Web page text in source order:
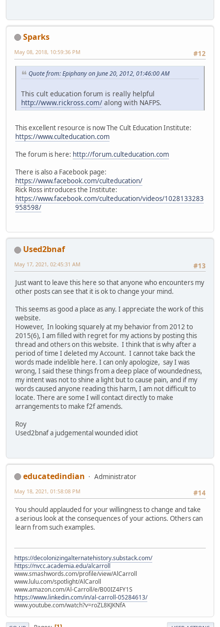
Sparks
#12
May 08, 2018, 10:59:36 PM
Quote from: Epiphany on June 20, 2012, 01:46:00 AM
This cult education forum is really helpful
http://www.rickross.com/ along with NAFPS.
This excellent resource is now The Cult Education Institute:
https://www.culteducation.com
The forum is here: http://forum.culteducation.com
There is also a Facebook page:
https://www.facebook.com/culteducation/
Rick Ross introduces the Institute:
https://www.facebook.com/culteducation/videos/1028133283
958598/
Used2bnaf
#13
May 17, 2021, 02:45:31 AM
Just want to leave this here so that anyone who encounters my
other posts can see that it is ok to change your mind.
This seems as good a place as any. I appreciate the work of this
website.
However, In looking squarely at my behavior from 2012 to
2015(6), I am filled with regret for my actions by posting this
thread and others on this website. I think that is why after a
period of time I deleted my Account. I cannot take back the
words made indelible here. I can only apologize, say I was
wrong, I said these things from a deep place of woundedness,
my intent was not to shine a light but to cause pain, and if my
words caused anyone reading this harm, I am not difficult to
locate. There are some I will contact directly to make
arrangements to make f2f amends.
Roy
Used2bnaf a judgemental wounded idiot
educatedindian
Administrator
#14
May 18, 2021, 01:58:08 PM
You should applauded for your willingness to change and take
a serious look at the consequences of your actions. Others can
learn from such examples.
https://decolonizingalternatehistory.substack.com/
https://nvcc.academia.edu/alcarroll
www.smashwords.com/profile/view/AlCarroll
www.lulu.com/spotlight/AlCaroll
www.amazon.com/Al-Carroll/e/B00IZ4FY1S
https://www.linkedin.com/in/al-carroll-05284613/
www.youtube.com/watch?v=roZL8KJKNfA